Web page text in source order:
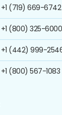
+1 (719) 669-6742
+1 (800) 325-6000
+1 (442) 999-
+1 (800) 567-1083